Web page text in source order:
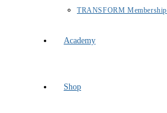
TRANSFORM Membership
Academy
Shop